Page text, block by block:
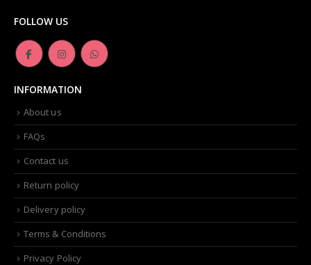
FOLLOW US
INFORMATION
About us
FAQs
Contact us
Return policy
Delivery policy
Terms & Conditions
Privacy Policy